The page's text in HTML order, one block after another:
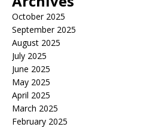
October 2025
September 2025
August 2025
July 2025
June 2025
May 2025
April 2025
March 2025
February 2025